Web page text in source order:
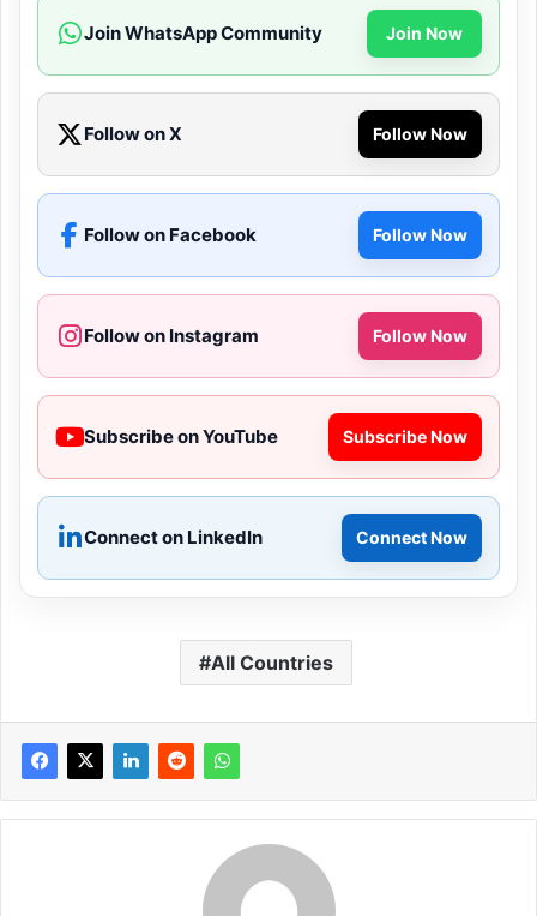
Join WhatsApp Community Join Now
Follow on X Follow Now
Follow on Facebook Follow Now
Follow on Instagram Follow Now
Subscribe on YouTube Subscribe Now
Connect on LinkedIn Connect Now
All Countries